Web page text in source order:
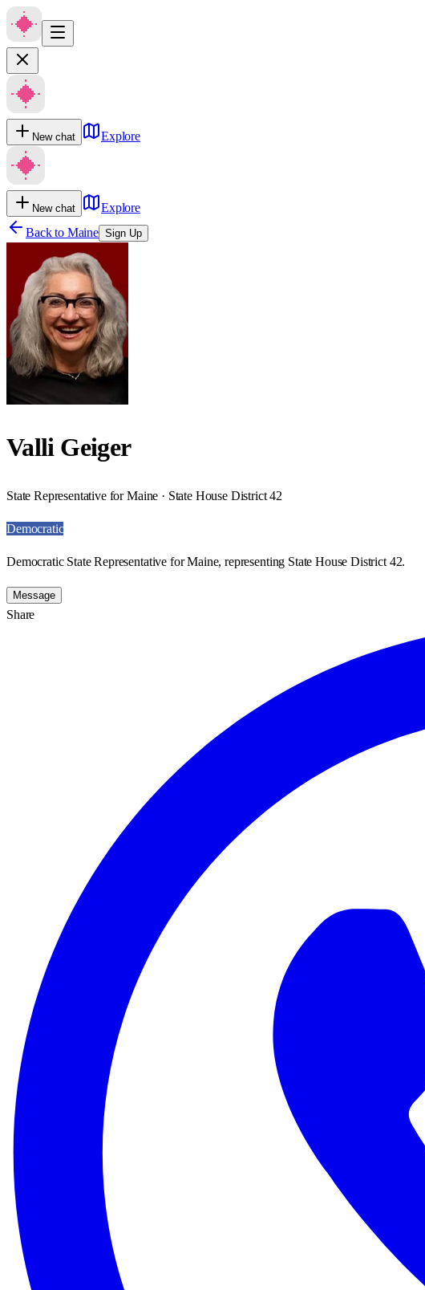
New chat Explore
New chat
Explore
Back to Maine Sign Up
Valli Geiger
State Representative for Maine · State House District 42
Democratic
Democratic State Representative for Maine, representing State House District 42.
Message
Share